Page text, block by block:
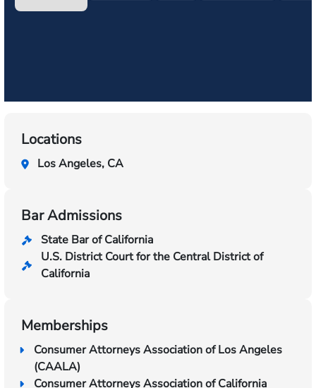
Locations
Los Angeles, CA
Bar Admissions
State Bar of California
U.S. District Court for the Central District of
California
Memberships
Consumer Attorneys Association of Los Angeles
(CAALA)
Consumer Attorneys Association of California